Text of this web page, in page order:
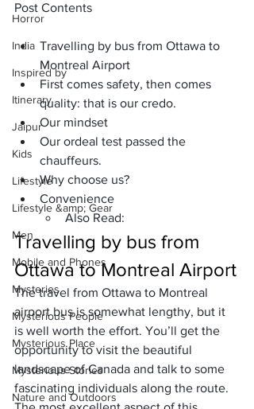
Horror
India
Inspired by
Itinerary
Jaipur
Kids
Lifestyle
Lifestyle &amp; Gear
Men
Mobile and Phones
Mysteries
Mysterious People
Mysterious Place
Mysterious Stories
Nature and Outdoors
Post Contents
Travelling by bus from Ottawa to
Montreal Airport
First comes safety, then comes
quality: that is our credo.
Our mindset
Our ordeal test passed the
chauffeurs.
Why choose us?
Convenience
Also Read:
Travelling by bus from
Ottawa to Montreal Airport
The travel from Ottawa to Montreal
airport bus is somewhat lengthy, but it
is well worth the effort. You’ll get the
opportunity to visit the beautiful
landscape of Canada and talk to some
fascinating individuals along the route.